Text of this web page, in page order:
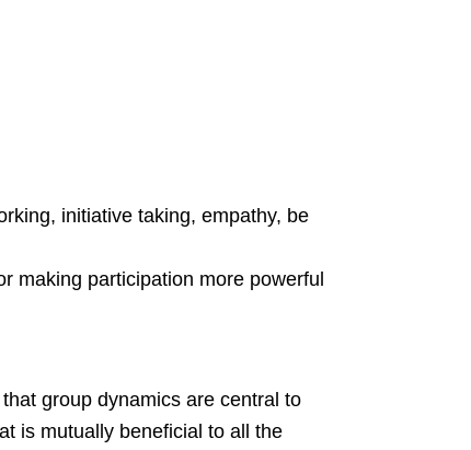
initiative taking, empathy, be
making participation more powerful
group dynamics are central to
is mutually beneficial to all the